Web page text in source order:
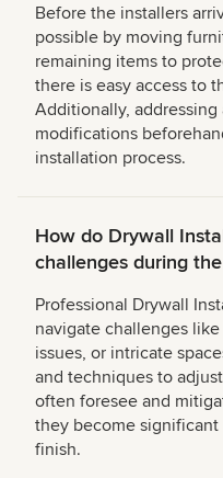
Before the installers
possible by moving
remaining items to
there is easy access to
Additionally,
modifications
installation process.
How do Drywall
challenges during
Professional Drywall
navigate challenges
issues, or intricate
and techniques to
often foresee and
they become
finish.